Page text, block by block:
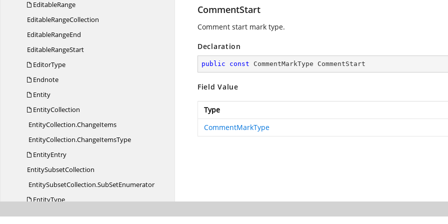
EditableRange
EditableRangeCollection
EditableRangeEnd
EditableRangeStart
EditorType
Endnote
Entity
EntityCollection
EntityCollection.ChangeItems
EntityCollection.ChangeItemsType
EntityEntry
EntitySubsetCollection
EntitySubsetCollection.SubSetEnumerator
EntityType
FieldCharType
CommentStart
Comment start mark type.
Declaration
public const CommentMarkType CommentStart
Field Value
Type
CommentMarkType